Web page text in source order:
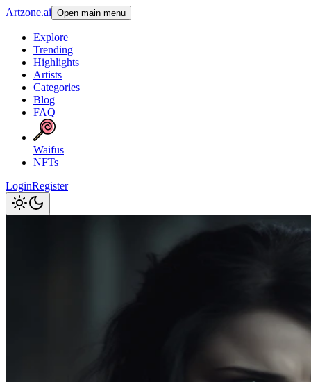
Artzone.ai Open main menu
Explore
Trending
Highlights
Artists
Categories
Blog
FAQ
Waifus
NFTs
LoginRegister